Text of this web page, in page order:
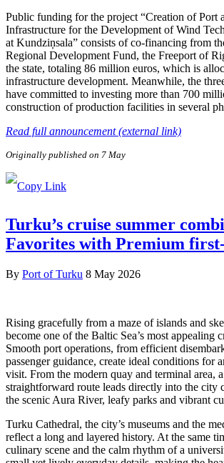
Public funding for the project “Creation of Port
Infrastructure for the Development of Wind
at Kundziņsala” consists of co-financing from
Regional Development Fund, the Freeport of
the state, totaling 86 million euros, which is
infrastructure development. Meanwhile, the
have committed to investing more than 700
construction of production facilities in several
Read full announcement (external link)
Originally published on 7 May
Turku’s cruise summer
Favorites with Premium
By Port of Turku 8 May 2026
Rising gracefully from a maze of islands and
become one of the Baltic Sea’s most appealing
Smooth port operations, from efficient
passenger guidance, create ideal conditions for
visit. From the modern quay and terminal area,
straightforward route leads directly into the city
the scenic Aura River, leafy parks and vibrant
Turku Cathedral, the city’s museums and the
reflect a long and layered history. At the same
culinary scene and the calm rhythm of a